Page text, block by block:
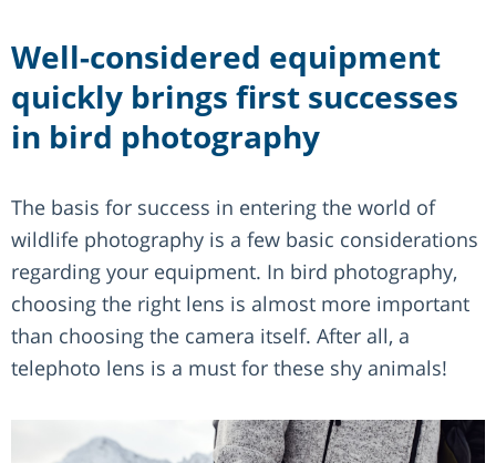
Well-considered equipment
quickly brings first successes
in bird photography
The basis for success in entering the world of
wildlife photography is a few basic considerations
regarding your equipment. In bird photography,
choosing the right lens is almost more important
than choosing the camera itself. After all, a
telephoto lens is a must for these shy animals!